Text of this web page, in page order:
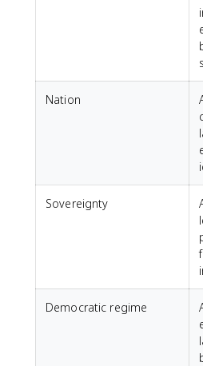
Nation
Sovereignty
Democratic regime